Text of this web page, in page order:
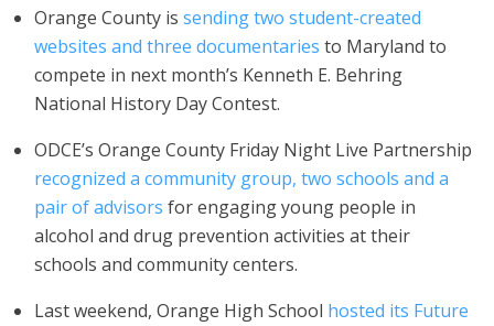
Orange County is sending two student-created
websites and three documentaries to Maryland to
compete in next month’s Kenneth E. Behring
National History Day Contest.
ODCE’s Orange County Friday Night Live Partnership
recognized a community group, two schools and a
pair of advisors for engaging young people in
alcohol and drug prevention activities at their
schools and community centers.
Last weekend, Orange High School hosted its Future